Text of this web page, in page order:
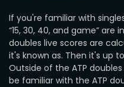
If you're familiar with
“15, 30, 40, and game”
doubles live scores are
it's known as. Then it's up
Outside of the ATP
be familiar with the ATP